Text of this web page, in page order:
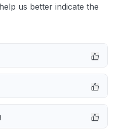
us better indicate the